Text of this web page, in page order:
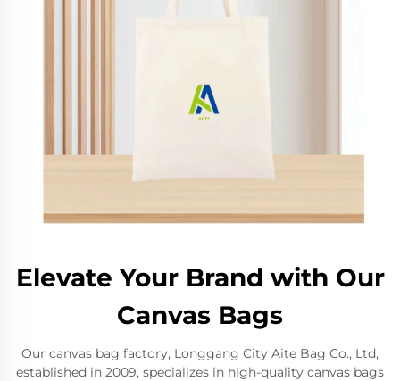
Elevate Your Brand with Our
Canvas Bags
Our canvas bag factory, Longgang City Aite Bag Co., Ltd,
established in 2009, specializes in high-quality canvas bags